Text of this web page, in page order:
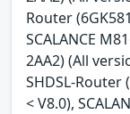
Router
SCALANCE
2AA2) (All
SHDSL-Router
< V8.0),